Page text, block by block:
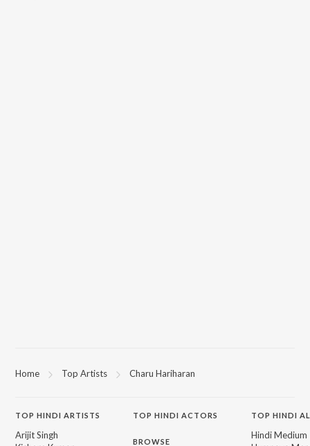
Home Top Artists Charu Hariharan
TOP HINDI ARTISTS
Arijit Singh
TOPHINDI ACTORS
BROWSE
TOP HINDI
Hindi Medium